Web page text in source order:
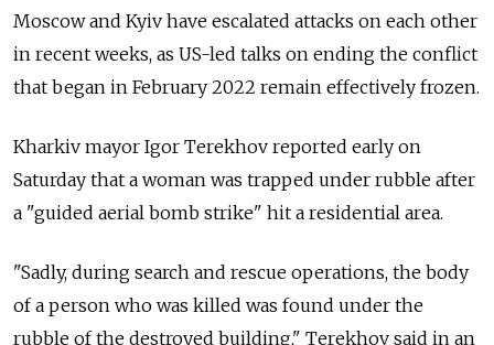
Moscow and Kyiv have escalated attacks on each other
in recent weeks, as US-led talks on ending the conflict
that began in February 2022 remain effectively frozen.
Kharkiv mayor Igor Terekhov reported early on
Saturday that a woman was trapped under rubble after
a "guided aerial bomb strike" hit a residential area.
"Sadly, during search and rescue operations, the body
of a person who was killed was found under the
rubble of the destroyed building," Terekhov said in an